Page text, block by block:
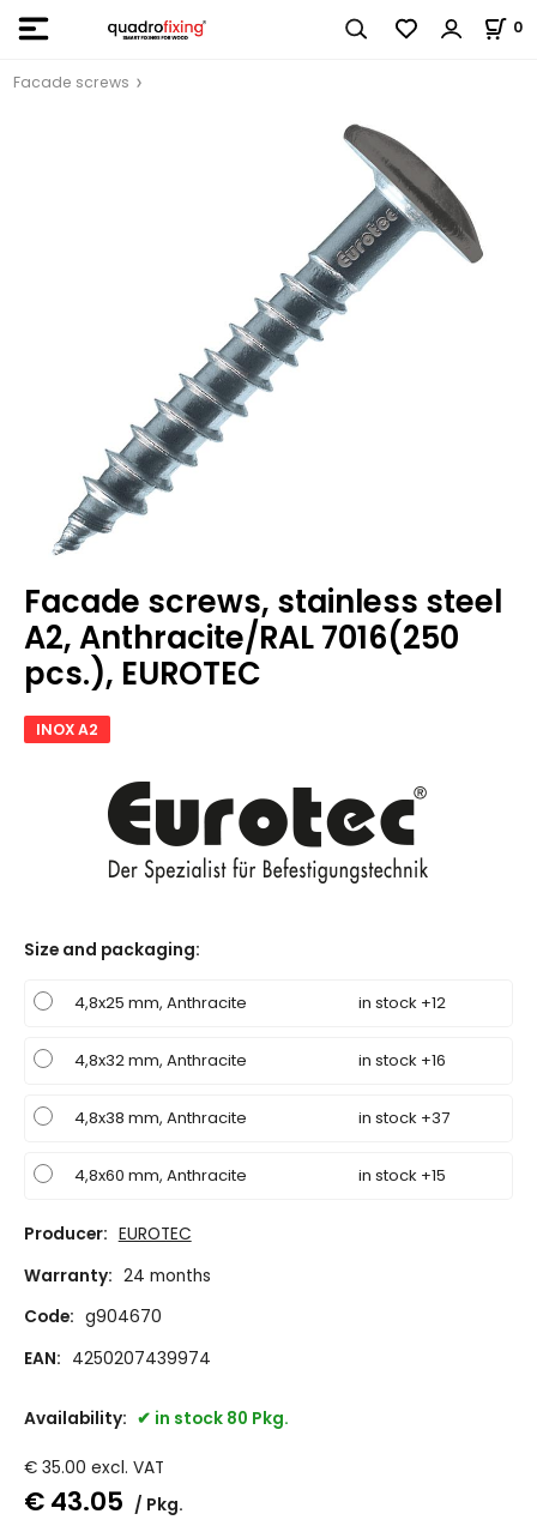
0
Facade screws
Facade screws, stainless steel
A2, Anthracite/RAL 7016(250
pcs.), EUROTEC
INOX A2
Size and packaging:
4,8x25 mm, Anthracite in stock +12
4,8x32 mm, Anthracite in stock +16
4,8x38 mm, Anthracite in stock +37
4,8x60 mm, Anthracite in stock +15
Producer: EUROTEC
Warranty: 24 months
Code: g904670
EAN: 4250207439974
Availability: in stock 80 Pkg.
€ 35.00 excl. VAT
€43.05 Pkg.